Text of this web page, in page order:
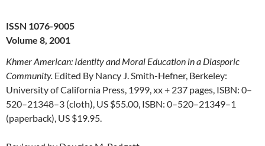
ISSN 1076-9005
Volume 8, 2001
Khmer American: Identity and Moral Education in a Diasporic
Community. Edited By Nancy J. Smith-Hefner, Berkeley:
University of California Press, 1999, xx + 237 pages, ISBN: 0–
520–21348–3 (cloth), US $55.00, ISBN: 0–520–21349–1
(paperback), US $19.95.